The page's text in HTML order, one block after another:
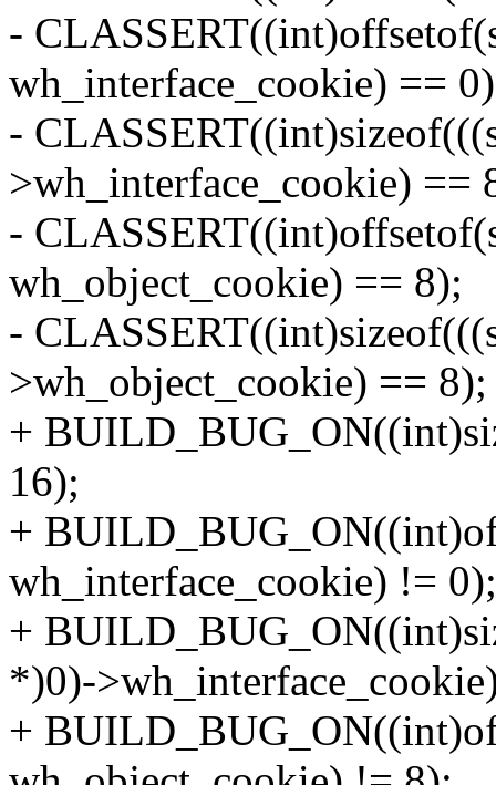
-
wh_interface_cookie) ==
-
>wh_interface_cookie) ==
-
wh_object_cookie) == 8);
-
>wh_object_cookie) == 8);
+
16);
+
wh_interface_cookie) != 0);
+
*)0)-
+